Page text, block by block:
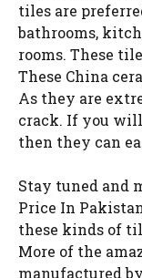
tiles are
bathrooms,
rooms. These
These China
As they are
crack. If you
then they can
Stay tuned and
Price In
these kinds of
More of the
manufactured